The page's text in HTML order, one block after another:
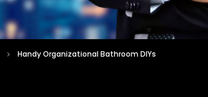
Handy Organizational Bathroom DIYs